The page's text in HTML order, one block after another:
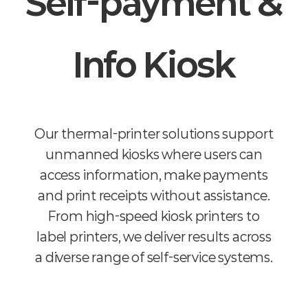
Info Kiosk
Our thermal-printer solutions support
unmanned kiosks where users can
access information, make payments
and print receipts without assistance.
From high-speed kiosk printers to
label printers, we deliver results across
a diverse range of self-service systems.